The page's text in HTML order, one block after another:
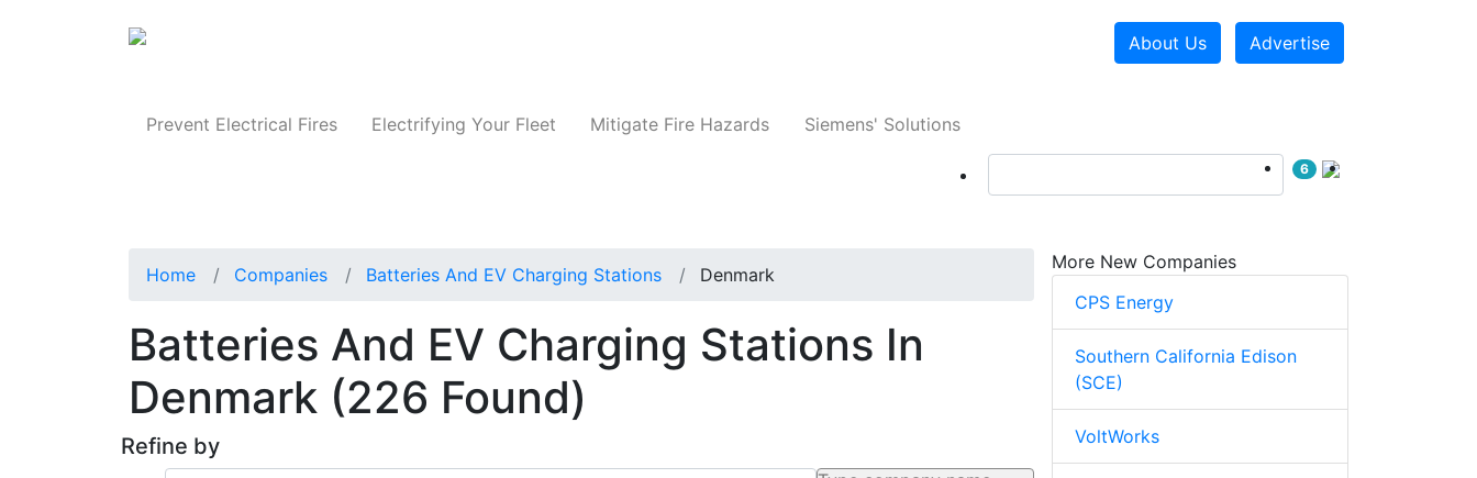
About Us Advertise
Prevent Electrical Fires Electrifying Your Fleet Mitigate Fire Hazards Siemens' Solutions
6
Home Companies Batteries And EV Charging Stations Denmark
Batteries And EV Charging Stations In
Denmark (226 Found)
Refine by
More New Companies
CPS Energy
Southern California Edison
(SCE)
VoltWorks